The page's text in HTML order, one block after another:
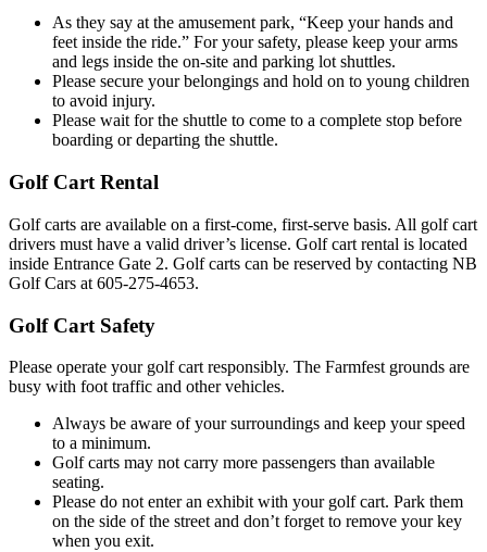
As they say at the amusement park, “Keep your hands and
feet inside the ride.” For your safety, please keep your arms
and legs inside the on-site and parking lot shuttles.
Please secure your belongings and hold on to young children
to avoid injury.
Please wait for the shuttle to come to a complete stop before
boarding or departing the shuttle.
Golf Cart Rental
Golf carts are available on a first-come, first-serve basis. All golf cart
drivers must have a valid driver’s license. Golf cart rental is located
inside Entrance Gate 2. Golf carts can be reserved by contacting NB
Golf Cars at 605-275-4653.
Golf Cart Safety
Please operate your golf cart responsibly. The Farmfest grounds are
busy with foot traffic and other vehicles.
Always be aware of your surroundings and keep your speed
to a minimum.
Golf carts may not carry more passengers than available
seating.
Please do not enter an exhibit with your golf cart. Park them
on the side of the street and don’t forget to remove your key
when you exit.